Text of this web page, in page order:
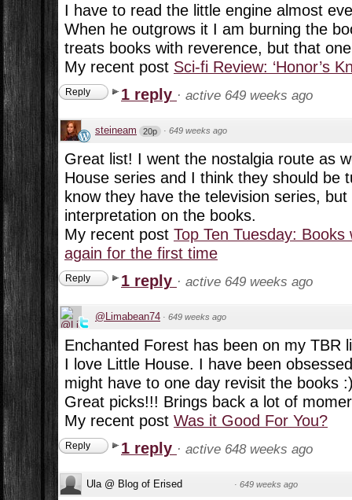
I have to read the little engine almost
When he outgrows it I am burning the
treats books with reverence, but that
My recent post Sci-fi Review: ‘Honor’s
Reply 1 reply · active 649 weeks ago
steineam 20p · 649 weeks ago
Great list! I went the nostalgia route as
House series and I think they should be
know they have the television series,
interpretation on the books.
My recent post Top Ten Tuesday:
again for the first time
Reply 1 reply · active 649 weeks ago
@Limabean74 · 649 weeks ago
Enchanted Forest has been on my TBR
I love Little House. I have been
might have to one day revisit the books
Great picks!!! Brings back a lot of
My recent post Was it Good For You?
Reply 1 reply · active 648 weeks ago
Ula @ Blog of Erised · 649 weeks ago